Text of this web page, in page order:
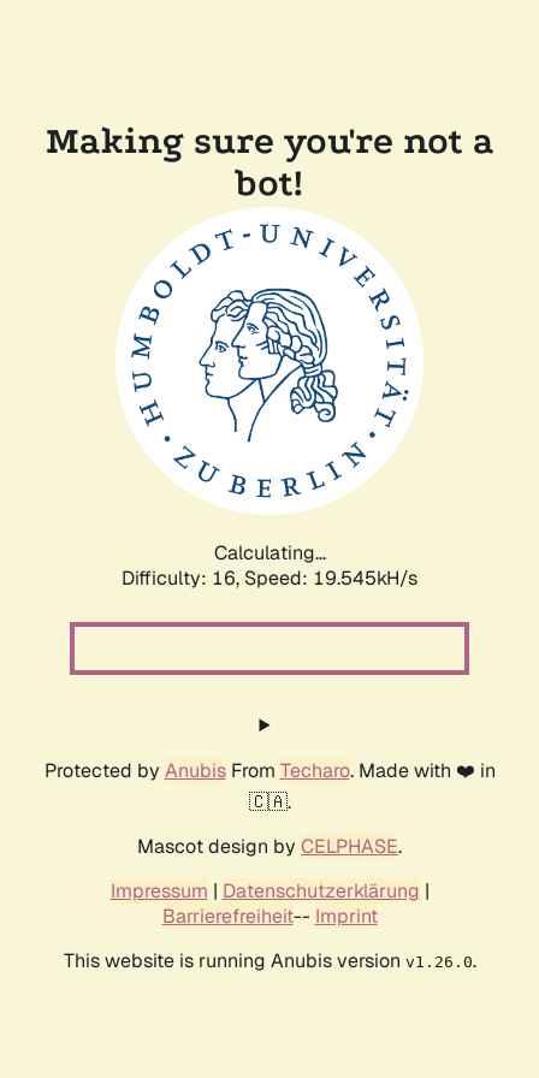
Making sure you're not a
bot!
Calculating...
Difficulty: 16, Speed: 19.545kH/s
Protected by AnubisFrom Techaro. Made with ❤️ in
🇨🇦.
Mascot design by CELPHASE.
Impressum | Datenschutzerklärung |
Barrierefreiheit-- Imprint
This website is running Anubis version v1.26.0.